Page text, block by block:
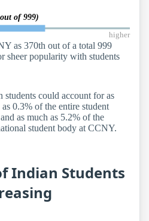
of 999)
higher
as 370th out of a total 999
sheer popularity with students
students could account for as
0.3% of the entire student
as much as 5.2% of the
student body at CCNY.
Indian Students